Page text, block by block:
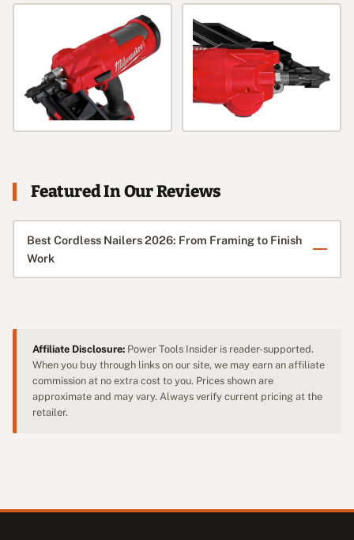
Featured In Our Reviews
Best Cordless Nailers 2026: From Framing to Finish
Work
Affiliate Disclosure: Power Tools Insider is reader-supported.
When you buy through links on our site, we may earn an affiliate
commission at no extra cost to you. Prices shown are
approximate and may vary. Always verify current pricing at the
retailer.